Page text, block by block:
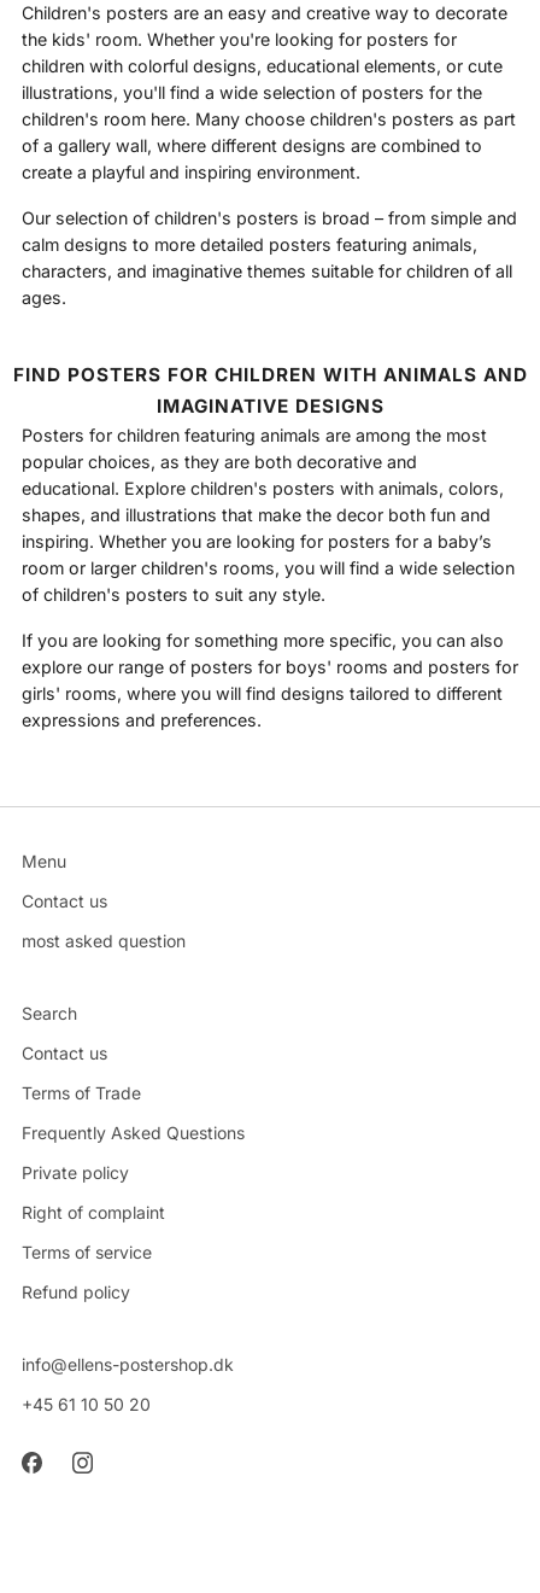
Children's posters are an easy and creative way to decorate
the kids' room. Whether you're looking for posters for
children with colorful designs, educational elements, or cute
illustrations, you'll find a wide selection of posters for the
children's room here. Many choose children's posters as part
of a gallery wall, where different designs are combined to
create a playful and inspiring environment.
Our selection of children's posters is broad – from simple and
calm designs to more detailed posters featuring animals,
characters, and imaginative themes suitable for children of all
ages.
FIND POSTERS FOR CHILDREN WITH ANIMALS AND
IMAGINATIVE DESIGNS
Posters for children featuring animals are among the most
popular choices, as they are both decorative and
educational. Explore children's posters with animals, colors,
shapes, and illustrations that make the decor both fun and
inspiring. Whether you are looking for posters for a baby’s
room or larger children's rooms, you will find a wide selection
of children's posters to suit any style.
If you are looking for something more specific, you can also
explore our range of posters for boys' rooms and posters for
girls' rooms, where you will find designs tailored to different
expressions and preferences.
Menu
Contact us
most asked question
Search
Contact us
Terms of Trade
Frequently Asked Questions
Private policy
Right of complaint
Terms of service
Refund policy
info@ellens-postershop.dk
+45 61 10 50 20